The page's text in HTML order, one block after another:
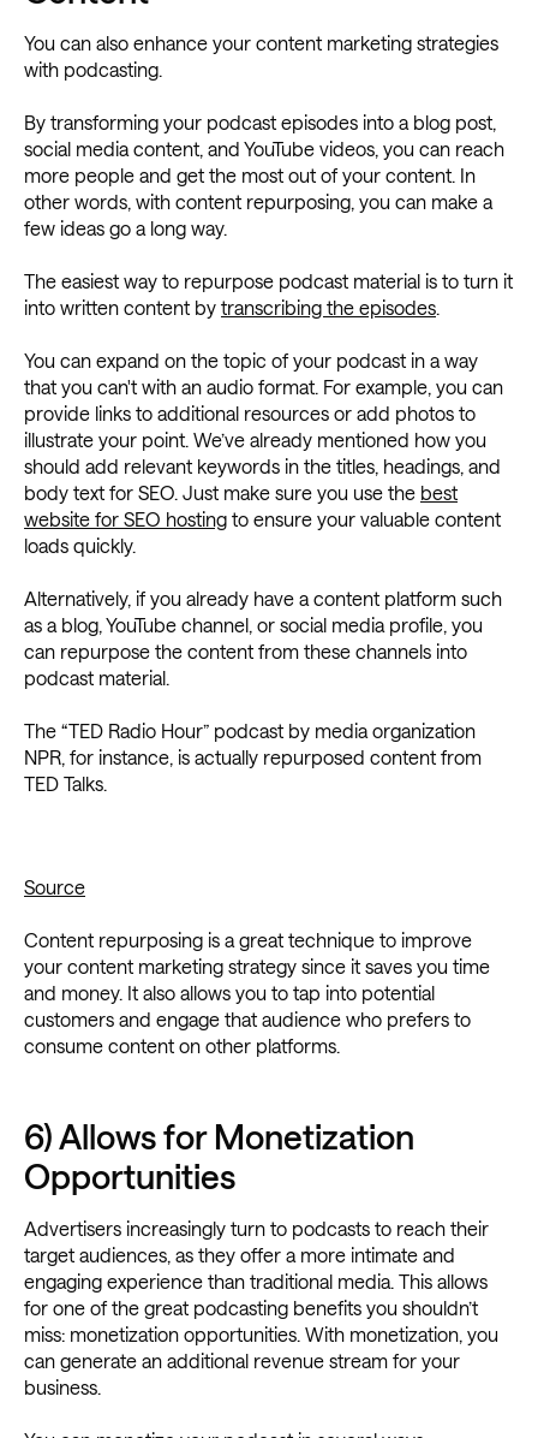
You can also enhance your content marketing strategies
with podcasting.
By transforming your podcast episodes into a blog post,
social media content, and YouTube videos, you can reach
more people and get the most out of your content. In
other words, with content repurposing, you can make a
few ideas go a long way.
The easiest way to repurpose podcast material is to turn it
into written content by transcribing the episodes.
You can expand on the topic of your podcast in a way
that you can't with an audio format. For example, you can
provide links to additional resources or add photos to
illustrate your point. We’ve already mentioned how you
should add relevant keywords in the titles, headings, and
body text for SEO. Just make sure you use the best
website for SEO hosting to ensure your valuable content
loads quickly.
Alternatively, if you already have a content platform such
as a blog, YouTube channel, or social media profile, you
can repurpose the content from these channels into
podcast material.
The “TED Radio Hour” podcast by media organization
NPR, for instance, is actually repurposed content from
TED Talks.
Source
Content repurposing is a great technique to improve
your content marketing strategy since it saves you time
and money. It also allows you to tap into potential
customers and engage that audience who prefers to
consume content on other platforms.
6) Allows for Monetization
Opportunities
Advertisers increasingly turn to podcasts to reach their
target audiences, as they offer a more intimate and
engaging experience than traditional media. This allows
for one of the great podcasting benefits you shouldn’t
miss: monetization opportunities. With monetization, you
can generate an additional revenue stream for your
business.